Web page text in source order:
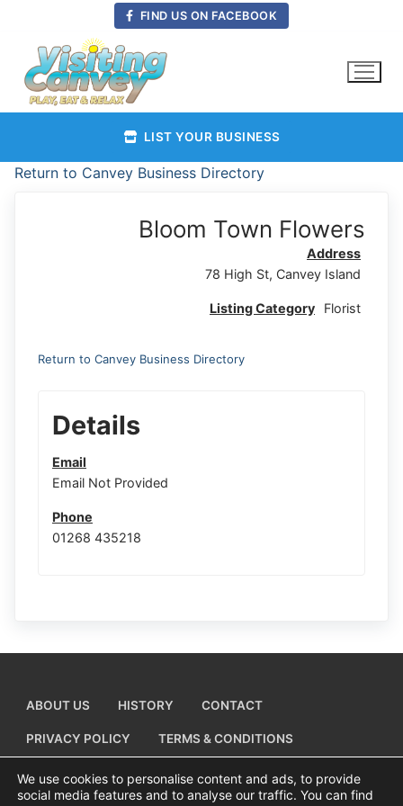
content
FIND US ON FACEBOOK
LIST YOUR BUSINESS
Return to Canvey Business Directory
Bloom Town Flowers
Address
78 High St, Canvey Island
Listing Category Florist
Return to Canvey Business Directory
Details
Email
Email Not Provided
Phone
01268 435218
ABOUT US HISTORY CONTACT
PRIVACY POLICY TERMS & CONDITIONS
ADD A BUSINESS LISTING
We use cookies to personalise content and ads, to provide
social media features and to analyse our traffic. You can find